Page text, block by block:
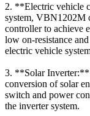
2. **Electric vehicle
system, VBN1202M
controller to achieve
low on-resistance
electric vehicle
3. **Solar Inverter:**
conversion of solar
switch and power
the inverter system.